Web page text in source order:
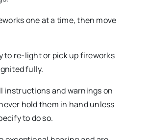
one at a time, then move
re-light or pick up fireworks
fully.
and warnings on
hold them in hand unless
to do so.